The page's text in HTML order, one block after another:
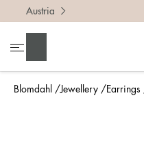
Blomdahl Jewellery Earrings
Austria